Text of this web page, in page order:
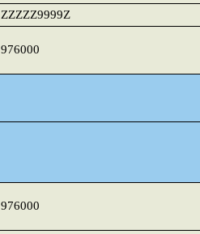
ZZZZZ9999Z
976000
976000